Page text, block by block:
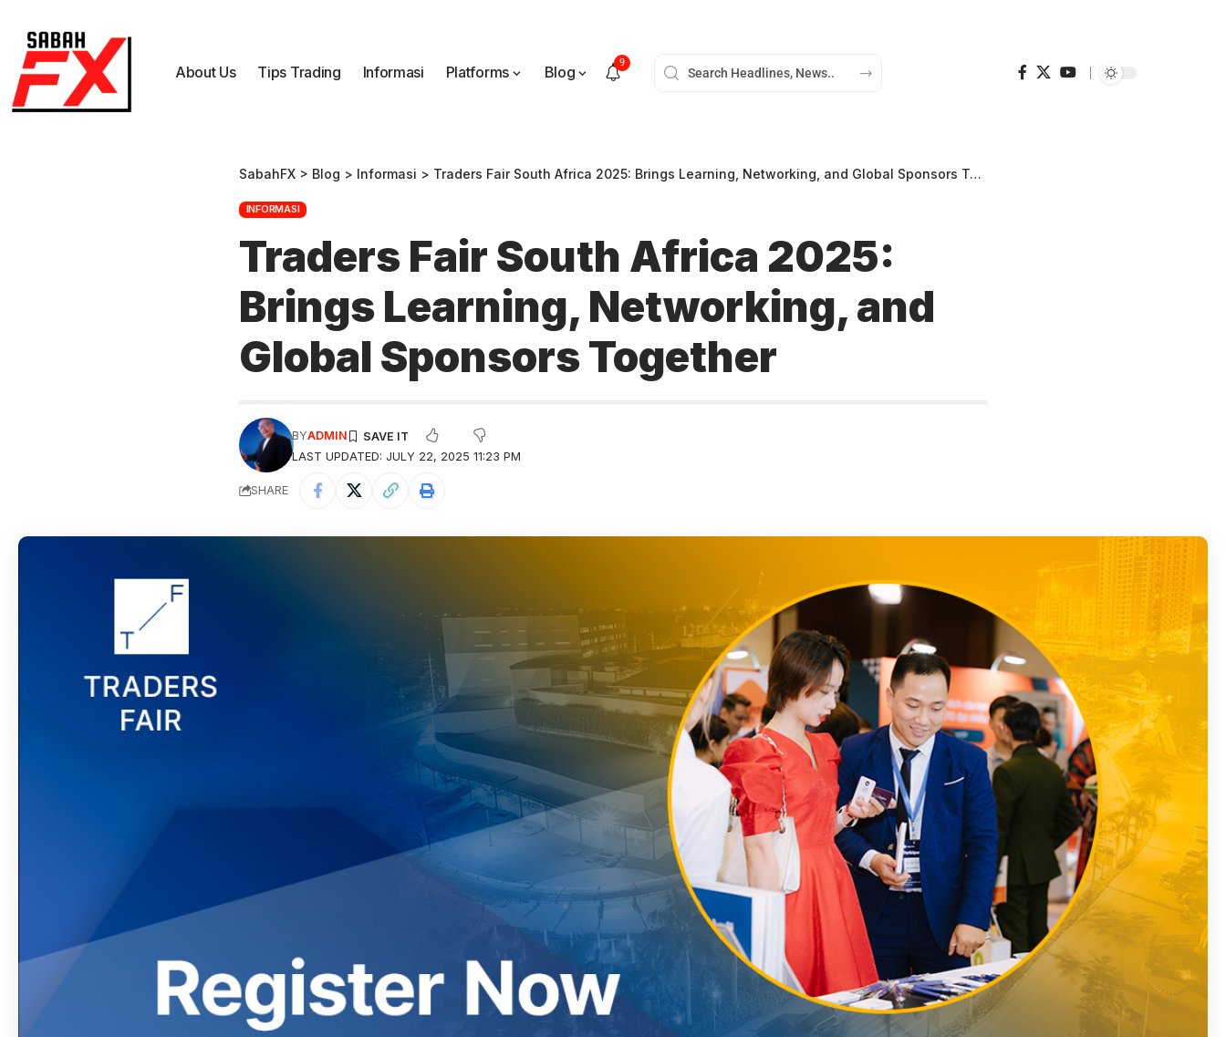
About Us Tips Trading Informasi Platforms Blog
9
SabahFX > Blog > Informasi > Traders Fair South Africa 2025: Brings Learning, Networking, and Global Sponsors Together
INFORMASI
Traders Fair South Africa 2025:
Brings Learning, Networking, and
Global Sponsors Together
LAST UPDATED: JULY 22, 2025 11:23 PM
BYADMIN
SHARE